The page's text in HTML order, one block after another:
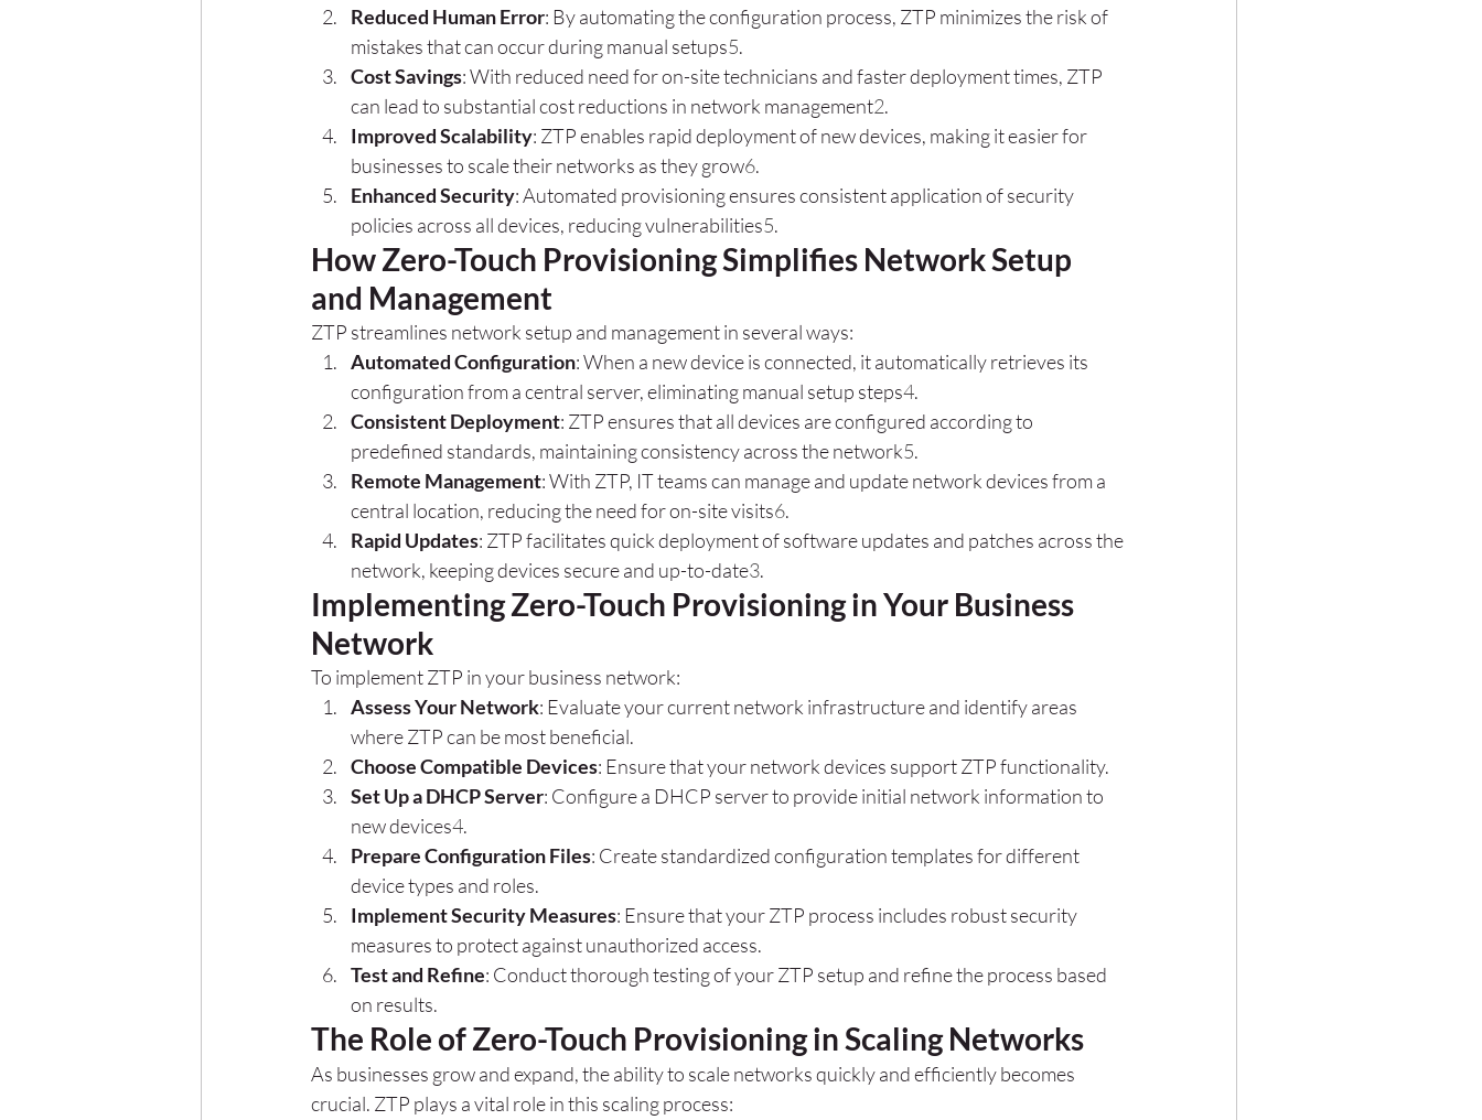
Reduced Human Error: By automating the configuration process, ZTP minimizes the risk of
mistakes that can occur during manual setups5.
Cost Savings: With reduced need for on-site technicians and faster deployment times, ZTP
can lead to substantial cost reductions in network management2.
Improved Scalability: ZTP enables rapid deployment of new devices, making it easier for
businesses to scale their networks as they grow6.
Enhanced Security: Automated provisioning ensures consistent application of security
policies across all devices, reducing vulnerabilities5.
How Zero-Touch Provisioning Simplifies Network Setup
and Management
ZTP streamlines network setup and management in several ways:
Automated Configuration: When a new device is connected, it automatically retrieves its
configuration from a central server, eliminating manual setup steps4.
Consistent Deployment: ZTP ensures that all devices are configured according to
predefined standards, maintaining consistency across the network5.
Remote Management: With ZTP, IT teams can manage and update network devices from a
central location, reducing the need for on-site visits6.
Rapid Updates: ZTP facilitates quick deployment of software updates and patches across the
network, keeping devices secure and up-to-date3.
Implementing Zero-Touch Provisioning in Your Business
Network
To implement ZTP in your business network:
Assess Your Network: Evaluate your current network infrastructure and identify areas
where ZTP can be most beneficial.
Choose Compatible Devices: Ensure that your network devices support ZTP functionality.
Set Up a DHCP Server: Configure a DHCP server to provide initial network information to
new devices4.
Prepare Configuration Files: Create standardized configuration templates for different
device types and roles.
Implement Security Measures: Ensure that your ZTP process includes robust security
measures to protect against unauthorized access.
Test and Refine: Conduct thorough testing of your ZTP setup and refine the process based
on results.
The Role of Zero-Touch Provisioning in Scaling Networks
As businesses grow and expand, the ability to scale networks quickly and efficiently becomes
crucial. ZTP plays a vital role in this scaling process: